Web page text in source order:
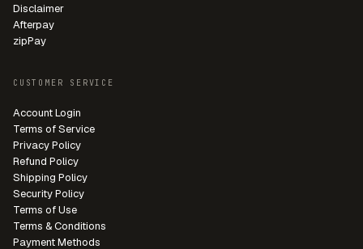
Disclaimer
Afterpay
zipPay
CUSTOMER SERVICE
Account Login
Terms of Service
Privacy Policy
Refund Policy
Shipping Policy
Security Policy
Terms of Use
Terms & Conditions
Payment Methods